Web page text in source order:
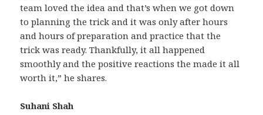
team loved the idea and that’s when we got down
to planning the trick and it was only after hours
and hours of preparation and practice that the
trick was ready. Thankfully, it all happened
smoothly and the positive reactions the made it all
worth it,” he shares.
Suhani Shah